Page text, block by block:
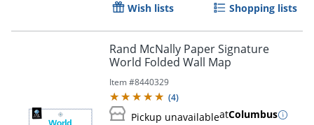
Wish lists Shopping lists
Rand McNally Paper Signature
World Folded Wall Map
Item #8440329
(4)
Pickup unavailableatColumbus